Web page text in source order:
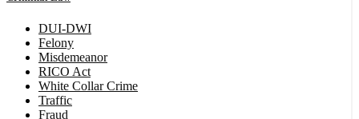
DUI-DWI
Felony
Misdemeanor
RICO Act
White Collar Crime
Traffic
Fraud